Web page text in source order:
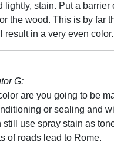
lightly, stain. Put a
the wood. This is by far
result in a very even
G:
are you going to be
or sealing and
still use spray stain as
of roads lead to Rome.